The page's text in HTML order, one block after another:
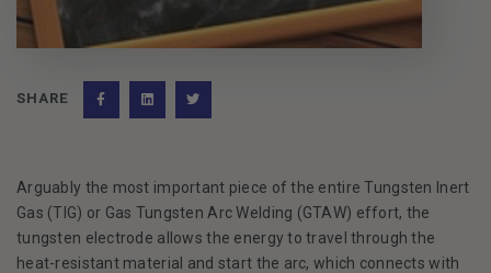
Arguably the most important piece of the entire Tungsten Inert
Gas (TIG) or Gas Tungsten Arc Welding (GTAW) effort, the
tungsten electrode allows the energy to travel through the
heat-resistant material and start the arc, which connects with
SHARE Facebook
(Opens an external site)
LinkedIn
(Opens an external site)